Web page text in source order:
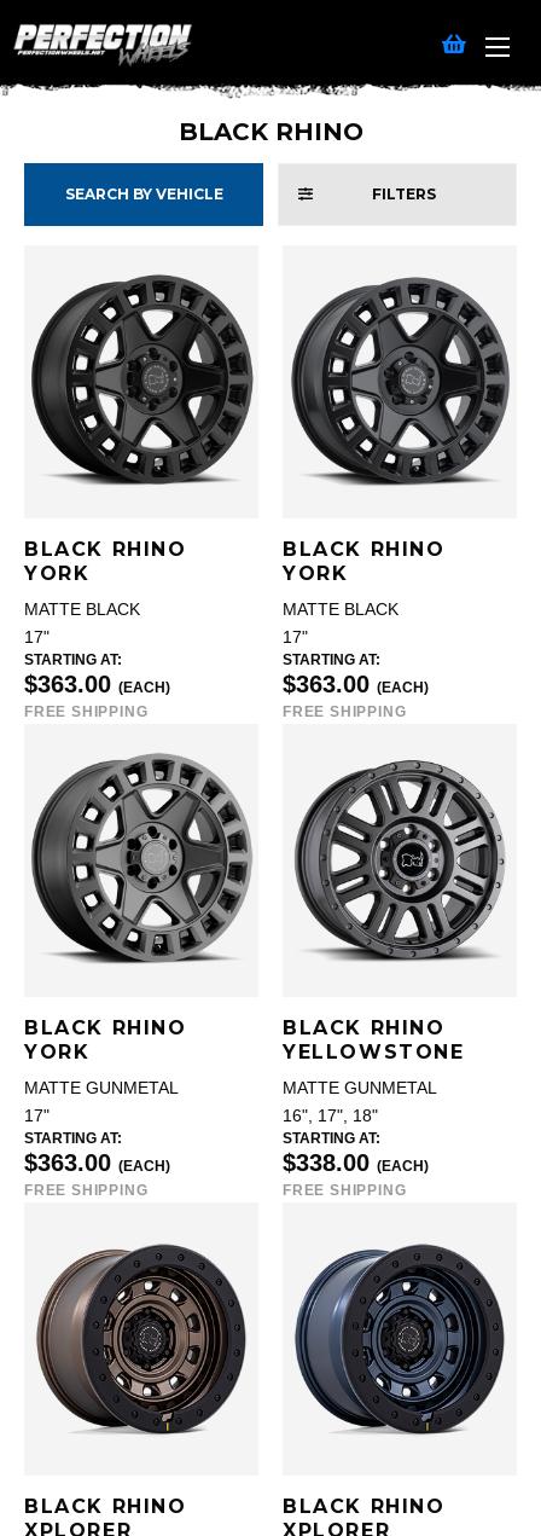
BLACK RHINO
SEARCH BY VEHICLE FILTERS
BLACK RHINO
YORK
MATTE BLACK
17"
STARTING AT:
$363.00 (EACH)
FREE SHIPPING
BLACK RHINO
YORK
MATTE BLACK
17"
STARTING AT:
$363.00 (EACH)
FREE SHIPPING
BLACK RHINO
YORK
MATTE GUNMETAL
17"
STARTING AT:
$363.00 (EACH)
FREE SHIPPING
BLACK RHINO
YELLOWSTONE
MATTE GUNMETAL
16", 17", 18"
STARTING AT:
$338.00 (EACH)
FREE SHIPPING
BLACK RHINO
XPLORER
BLACK RHINO
XPLORER